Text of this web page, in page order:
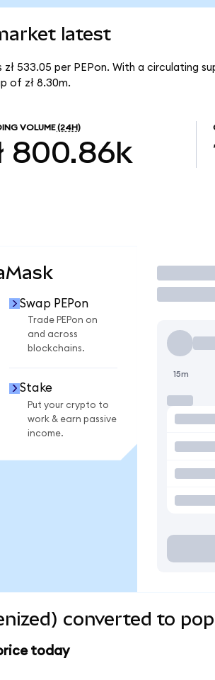
latest
533.05 per PEPon. With a circulating
of zł 8.30m.
VOLUME (24H)
800.86k
Swap PEPon
Trade PEPon on
and across
blockchains.
Stake
Put your crypto to
work & earn passive
income.
Trade
15m
converted to
today